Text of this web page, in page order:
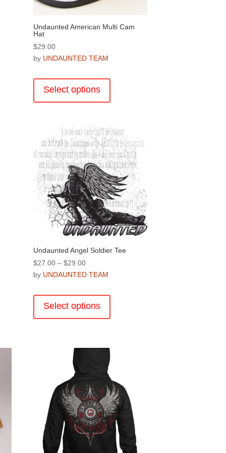
Undaunted American Multi Cam
Hat
$29.00
by UNDAUNTED TEAM
Select options
The
options
may
be
chosen
on
the
product
page
Undaunted Angel Soldier Tee
$27.00 – $29.00Price
range:
through
$29.00
by UNDAUNTED TEAM
Select options
options
be
chosen
on
the
product
page